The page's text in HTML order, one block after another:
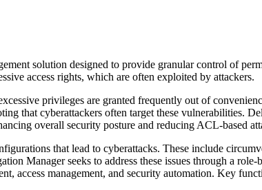
solution designed to provide granular control of
access rights, which are often exploited by attackers.
privileges are granted frequently out of
that cyberattackers often target these vulnerabilities.
overall security posture and reducing ACL-based
that lead to cyberattacks. These include
Manager seeks to address these issues through a
access management, and security automation. Key